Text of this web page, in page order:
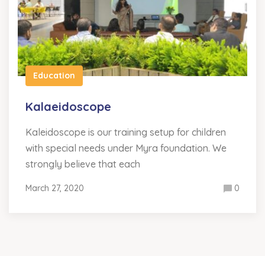
Education
Kalaeidoscope
Kaleidoscope is our training setup for children
with special needs under Myra foundation. We
strongly believe that each
March 27, 2020 0